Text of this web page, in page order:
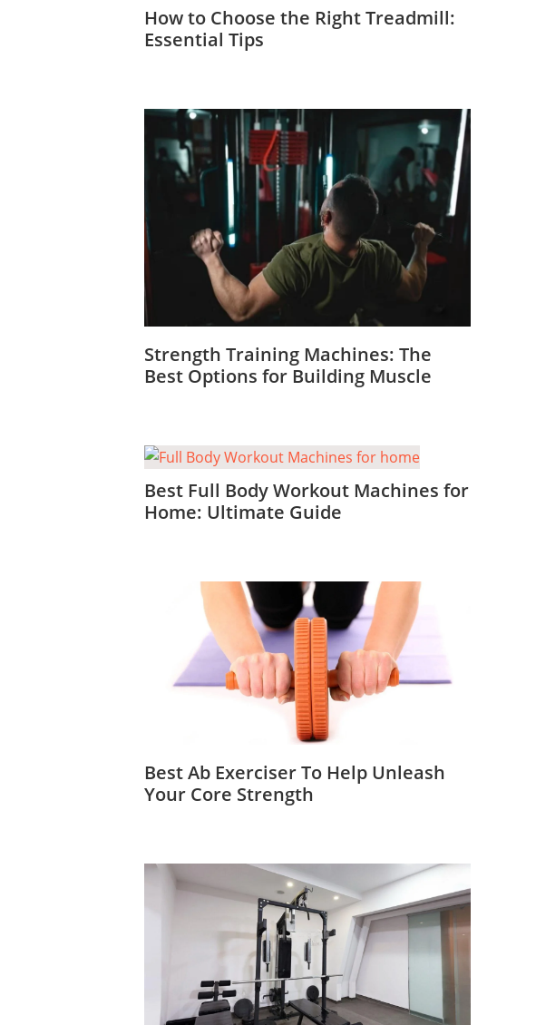
How to Choose the Right Treadmill:
Essential Tips
Strength Training Machines: The
Best Options for Building Muscle
Best Full Body Workout Machines for
Home: Ultimate Guide
Best Ab Exerciser To Help Unleash
Your Core Strength